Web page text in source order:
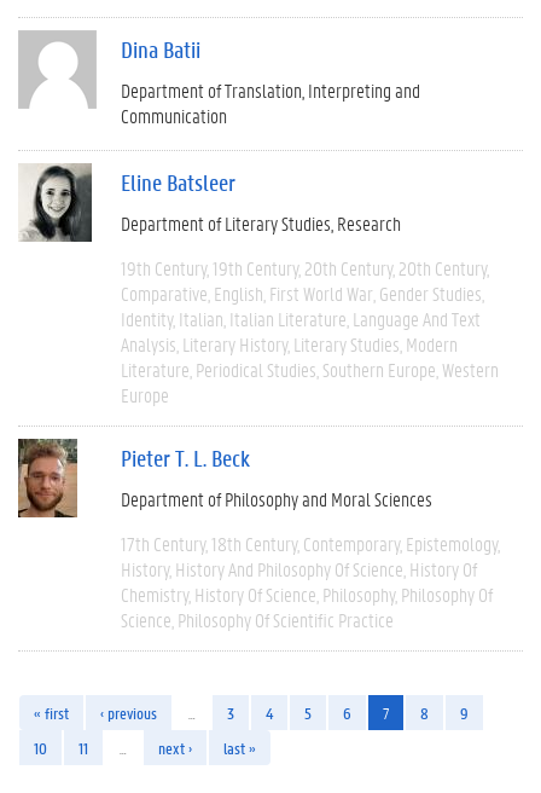
Dina Batii
Department of Translation, Interpreting and
Communication
Eline Batsleer
Department of Literary Studies Research
19th Century 19th Century 20th Century 20th Century
Comparative English First World War Gender Studies
Identity Italian Italian Literature Language And Text
Analysis Literary History Literary Studies Modern
Literature Periodical Studies Southern Europe Western
Europe
Pieter T. L. Beck
Department of Philosophy and Moral Sciences
17th Century 18th Century Contemporary Epistemology
History History And Philosophy Of Science History Of
Chemistry History Of Science Philosophy Philosophy Of
Science Philosophy Of Scientific Practice
« first ‹ previous 3 4 5 6 7 8
9
10
11 next › last »